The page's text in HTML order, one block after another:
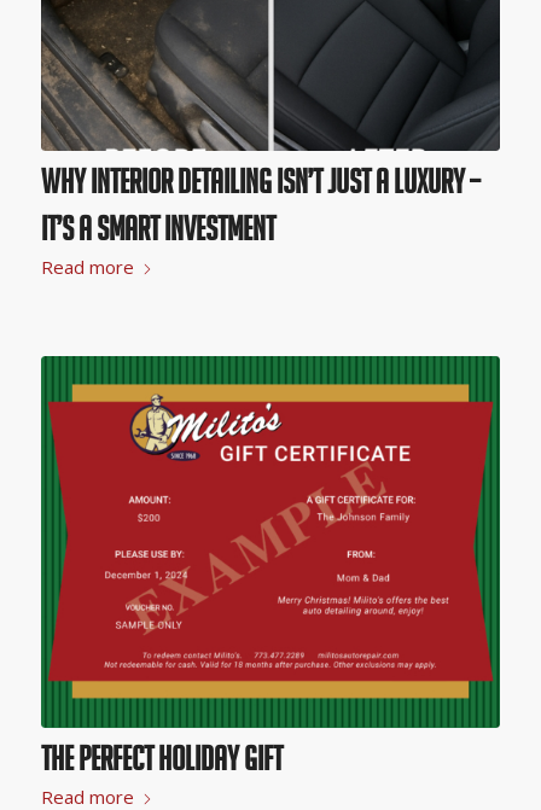
Why Interior Detailing Isn’t Just a Luxury –
It’s A Smart Investment
Read more
The Perfect Holiday Gift
Read more